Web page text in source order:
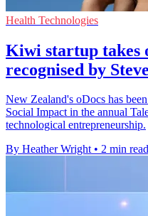
Health Technologies
Kiwi startup takes
recognised by
New Zealand's oDocs has
Social Impact in the annual
technological entrepreneurship.
By Heather Wright • 2 min read